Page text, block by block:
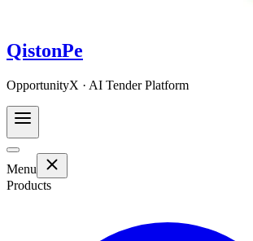
QistonPe
OpportunityX · AI Tender Platform
Menu
Products